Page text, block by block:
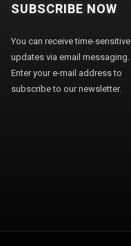
SUBSCRIBE NOW
You can receive time-sensitive
updates via email messaging.
Enter your e-mail address to
subscribe to our newsletter.